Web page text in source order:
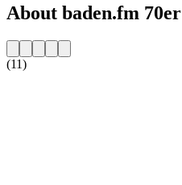
About baden.fm 70er
(11)